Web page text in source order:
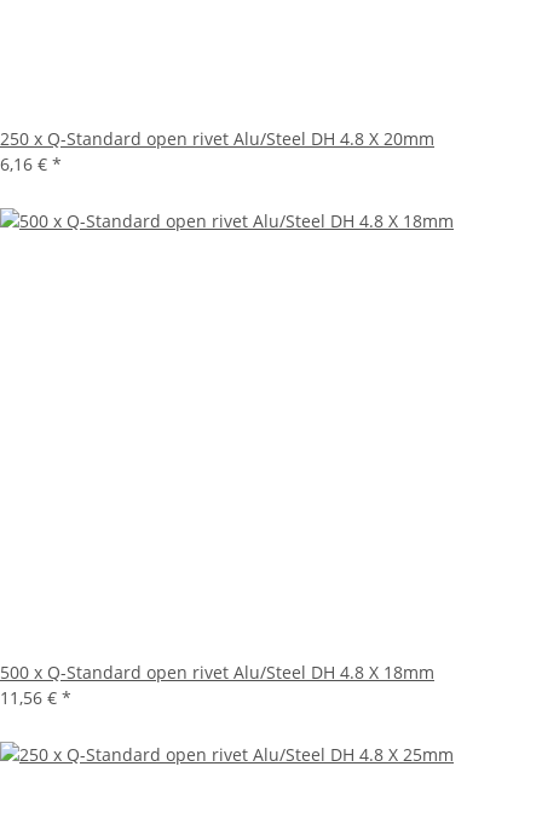
250 x Q-Standard open rivet Alu/Steel DH 4.8 X 20mm
6,16 € *
500 x Q-Standard open rivet Alu/Steel DH 4.8 X 18mm
11,56 € *